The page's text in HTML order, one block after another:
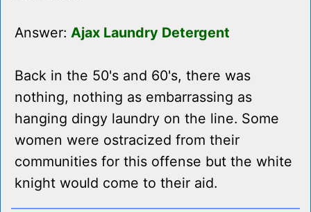
Answer: Ajax Laundry Detergent
Back in the 50's and 60's, there was
nothing, nothing as embarrassing as
hanging dingy laundry on the line. Some
women were ostracized from their
communities for this offense but the white
knight would come to their aid.